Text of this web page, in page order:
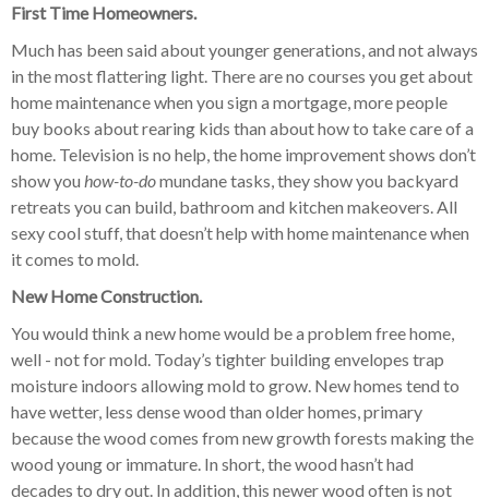
First Time Homeowners.
Much has been said about younger generations, and not always
in the most flattering light. There are no courses you get about
home maintenance when you sign a mortgage, more people
buy books about rearing kids than about how to take care of a
home. Television is no help, the home improvement shows don’t
show you how-to-domundane tasks, they show you backyard
retreats you can build, bathroom and kitchen makeovers. All
sexy cool stuff, that doesn’t help with home maintenance when
it comes to mold.
New Home Construction.
You would think a new home would be a problem free home,
well - not for mold. Today’s tighter building envelopes trap
moisture indoors allowing mold to grow. New homes tend to
have wetter, less dense wood than older homes, primary
because the wood comes from new growth forests making the
wood young or immature. In short, the wood hasn’t had
decades to dry out. In addition, this newer wood often is not